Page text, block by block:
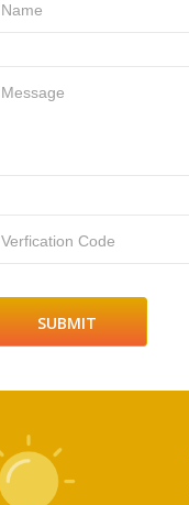
Name
Message
Verfication Code